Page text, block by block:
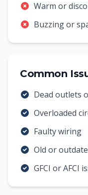
Warm or
Buzzing or
Common
Dead outlets
Overloaded
Faulty wiring
Old or
GFCI or AFCI